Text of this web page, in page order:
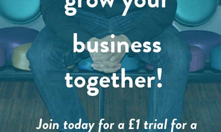
business
together!
Join today for a £1 trial for a